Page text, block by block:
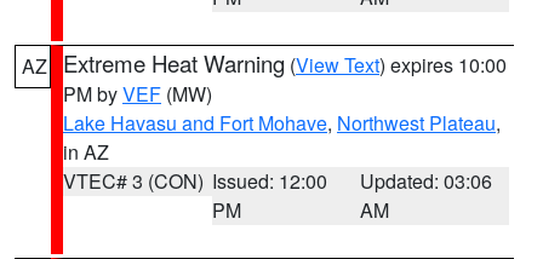
AZ Extreme Heat Warning (View Text) expires 10:00
PM byVEF (MW)
Lake Havasu and Fort Mohave, Northwest Plateau,
in AZ
VTEC# 3 (CON) Issued: 12:00
PM
Updated: 03:06
AM